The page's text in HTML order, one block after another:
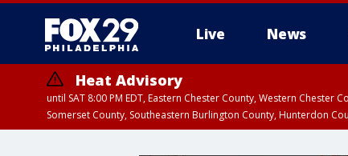
Live News
Heat Advisory
until SAT 8:00 PM EDT, Eastern Chester County, Western
Somerset County, Southeastern Burlington County, Hunterdon